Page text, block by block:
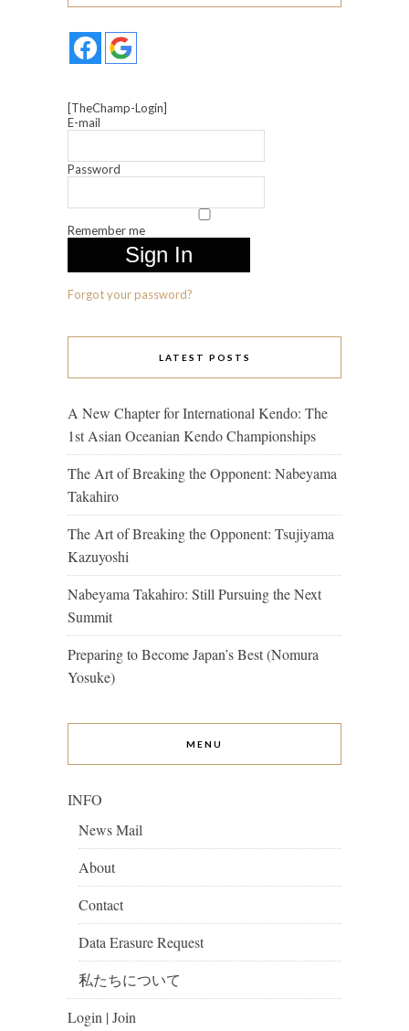
[TheChamp-Login]
E-mail
Password
Remember me
Forgot your password?
LATEST POSTS
A New Chapter for International Kendo: The
1st Asian Oceanian Kendo Championships
The Art of Breaking the Opponent: Nabeyama
Takahiro
The Art of Breaking the Opponent: Tsujiyama
Kazuyoshi
Nabeyama Takahiro: Still Pursuing the Next
Summit
Preparing to Become Japan’s Best (Nomura
Yosuke)
MENU
INFO
News Mail
About
Contact
Data Erasure Request
私たちについて
Login | Join